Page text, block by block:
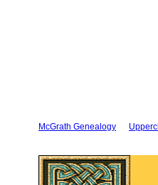
McGrath Genealogy